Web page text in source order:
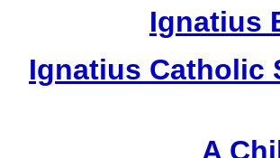
Ignatius
Ignatius Catholic
A